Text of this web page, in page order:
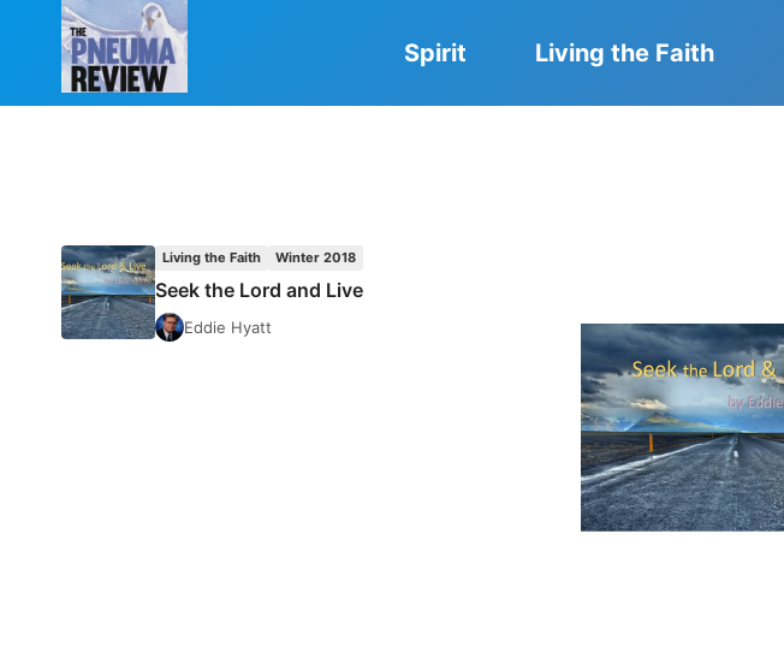
Spirit Living the Faith
Living the Faith Winter 2018
Seek the Lord and Live
Eddie Hyatt